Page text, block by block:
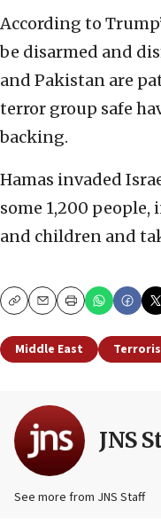
According to
be disarmed and
and Pakistan are
terror group safe
backing.
Hamas invaded
some 1,200
and children and
CopyEmailPrint
Middle East
JNS
See more from JNS Staff